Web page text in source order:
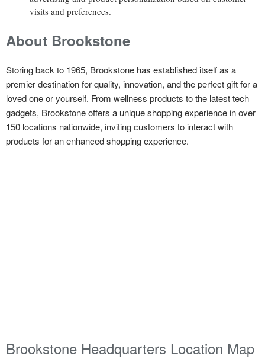
visits and preferences.
About Brookstone
Storing back to 1965, Brookstone has established itself as a
premier destination for quality, innovation, and the perfect gift for a
loved one or yourself. From wellness products to the latest tech
gadgets, Brookstone offers a unique shopping experience in over
150 locations nationwide, inviting customers to interact with
products for an enhanced shopping experience.
Brookstone Headquarters Location Map